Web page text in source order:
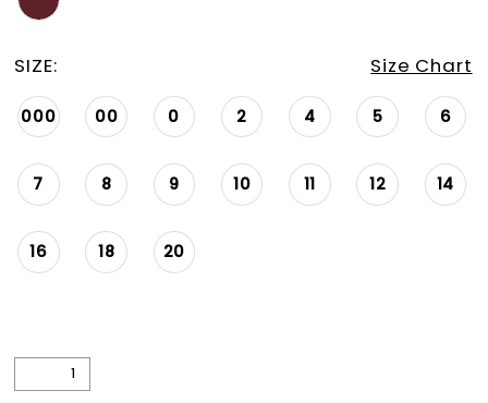
SIZE: Size Chart
000 00 0 2 4 5 6
7 8 9 10 11 12 14
16 18 20